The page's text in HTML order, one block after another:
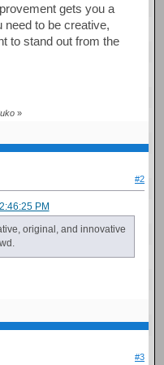
gets you a
need to be creative,
to stand out from the
»
#2
PM
original, and innovative
#3